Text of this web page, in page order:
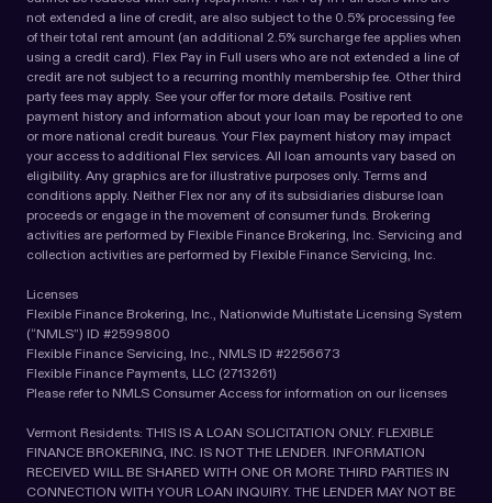
not extended a line of credit, are also subject to the 0.5% processing fee
of their total rent amount (an additional 2.5% surcharge fee applies when
using a credit card). Flex Pay in Full users who are not extended a line of
credit are not subject to a recurring monthly membership fee. Other third
party fees may apply. See your offer for more details. Positive rent
payment history and information about your loan may be reported to one
or more national credit bureaus. Your Flex payment history may impact
your access to additional Flex services. All loan amounts vary based on
eligibility. Any graphics are for illustrative purposes only. Terms and
conditions apply. Neither Flex nor any of its subsidiaries disburse loan
proceeds or engage in the movement of consumer funds. Brokering
activities are performed by Flexible Finance Brokering, Inc. Servicing and
collection activities are performed by Flexible Finance Servicing, Inc.
Licenses
Flexible Finance Brokering, Inc., Nationwide Multistate Licensing System
(“NMLS”) ID #2599800
Flexible Finance Servicing, Inc., NMLS ID #2256673
Flexible Finance Payments, LLC (2713261)
Please refer to NMLS Consumer Access for information on our licenses
Vermont Residents: THIS IS A LOAN SOLICITATION ONLY. FLEXIBLE
FINANCE BROKERING, INC. IS NOT THE LENDER. INFORMATION
RECEIVED WILL BE SHARED WITH ONE OR MORE THIRD PARTIES IN
CONNECTION WITH YOUR LOAN INQUIRY. THE LENDER MAY NOT BE